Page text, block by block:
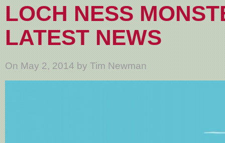
LOCH NESS
LATEST NEWS
On May 2, 2014 by Tim Newman